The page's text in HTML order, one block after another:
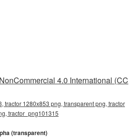
4.0 International (CC
tractor 1280x853 png, transparent png, tractor
tractor_png101315
(transparent)